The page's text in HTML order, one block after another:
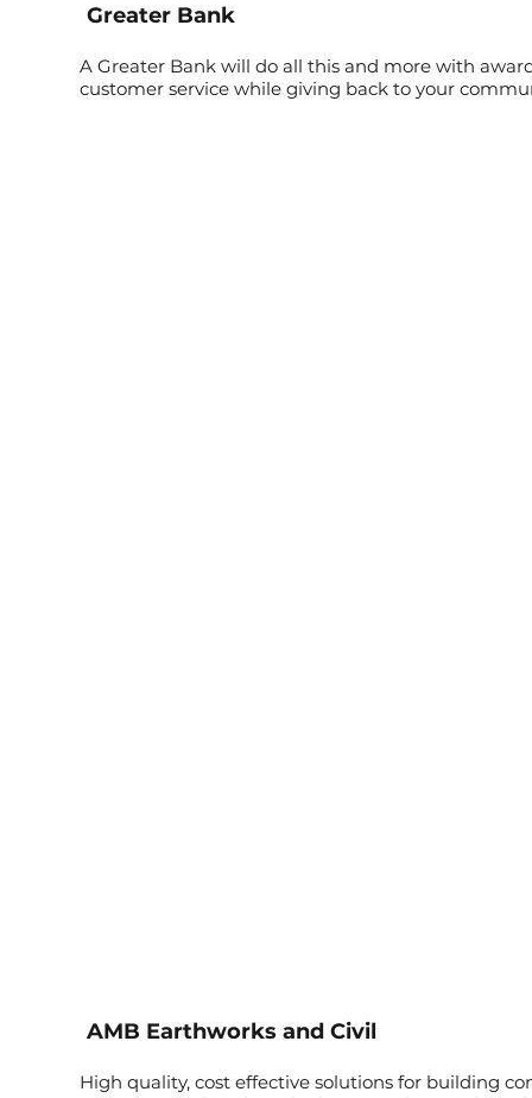
Greater Bank
A Greater Bank will do all this and more with
customer service while giving back to your
AMB Earthworks and Civil
High quality, cost effective solutions for building